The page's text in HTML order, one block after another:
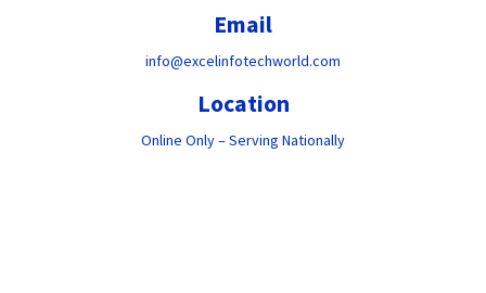
Email
info@excelinfotechworld.com
Location
Online Only – Serving Nationally